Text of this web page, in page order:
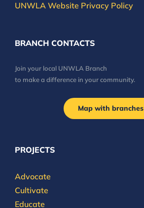
UNWLA Website Privacy Policy
BRANCH CONTACTS
Join your local UNWLA Branch
to make a difference in your community.
Map with branches
PROJECTS
Advocate
Cultivate
Educate